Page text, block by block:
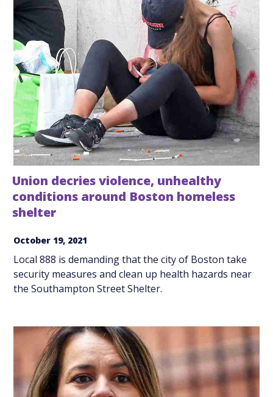
Union decries violence, unhealthy
conditions around Boston homeless
shelter
October 19, 2021
Local 888 is demanding that the city of Boston take
security measures and clean up health hazards near
the Southampton Street Shelter.